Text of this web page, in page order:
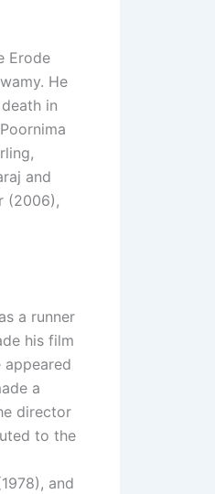
Erode
He
in
and
(2006),
a runner
his film
appeared
a
director
to the
and